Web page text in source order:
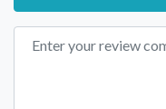
Review text